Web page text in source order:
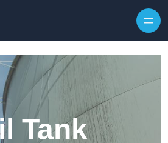
Tank